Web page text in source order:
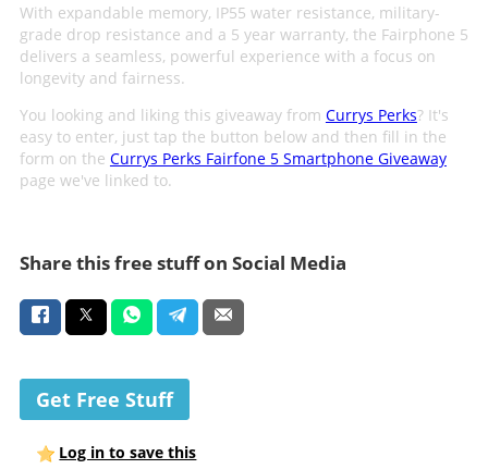
With expandable memory, IP55 water resistance, military-
grade drop resistance and a 5 year warranty, the Fairphone 5
delivers a seamless, powerful experience with a focus on
longevity and fairness.
You looking and liking this giveaway from Currys Perks? It's
easy to enter, just tap the button below and then fill in the
form on the Currys Perks Fairfone 5 Smartphone Giveaway
page we've linked to.
Share this free stuff on Social Media
Get Free Stuff
Log in to save this